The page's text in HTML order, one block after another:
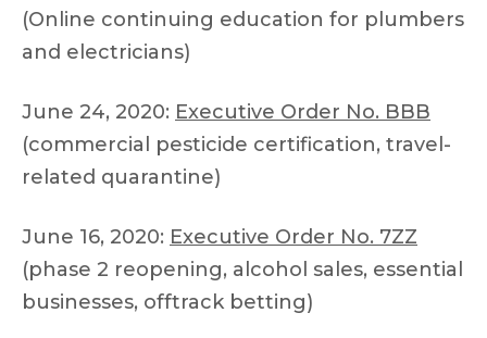
(Online continuing education for plumbers
and electricians)
June 24, 2020: Executive Order No. BBB
(commercial pesticide certification, travel-
related quarantine)
June 16, 2020: Executive Order No. 7ZZ
(phase 2 reopening, alcohol sales, essential
businesses, offtrack betting)